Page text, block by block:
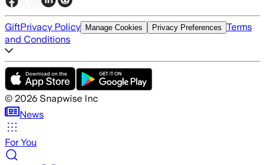
GiftPrivacy Policy Manage Cookies Privacy Preferences Terms
and Conditions
© 2026 Snapwise Inc
News
For You